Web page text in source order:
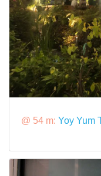
@ 54 m: Yoy Yum